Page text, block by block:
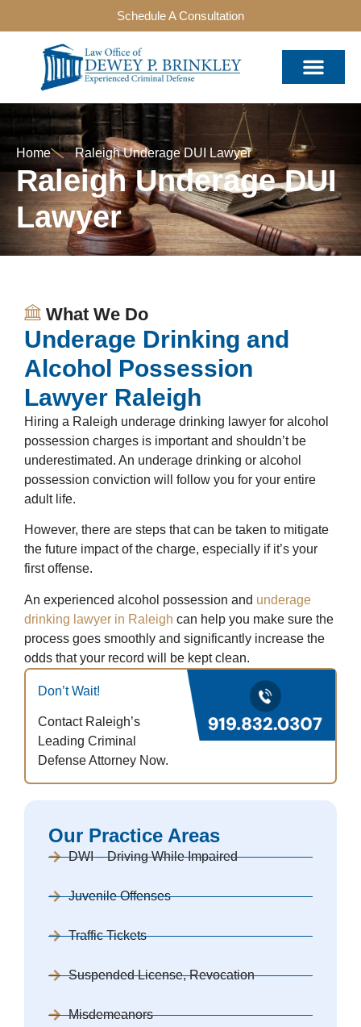
Schedule A Consultation
Home Raleigh Underage DUI Lawyer
Raleigh Underage DUI
Lawyer
What We Do
Underage Drinking and
Alcohol Possession
Lawyer Raleigh
Hiring a Raleigh underage drinking lawyer for alcohol
possession charges is important and shouldn’t be
underestimated. An underage drinking or alcohol
possession conviction will follow you for your entire
adult life.
However, there are steps that can be taken to mitigate
the future impact of the charge, especially if it’s your
first offense.
An experienced alcohol possession and underage
drinking lawyer in Raleigh can help you make sure the
process goes smoothly and significantly increase the
odds that your record will be kept clean.
Don’t Wait!
Contact Raleigh’s
Leading Criminal
Defense Attorney Now.
Our Practice Areas
DWI – Driving While Impaired
Juvenile Offenses
Traffic Tickets
Suspended License, Revocation
Misdemeanors